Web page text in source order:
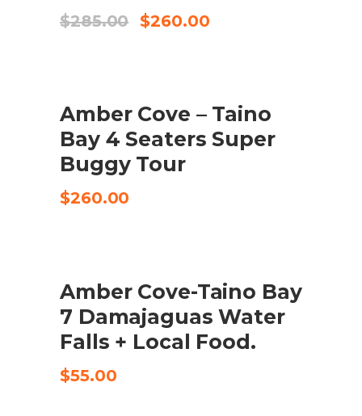
$285.00
Original
$260.00Current
TILFØJ TIL KURV
Amber Cove – Taino
Bay 4 Seaters Super
Buggy Tour
$260.00
CHECK AVAILABILITY
Amber Cove-Taino Bay
7 Damajaguas Water
Falls + Local Food.
$55.00